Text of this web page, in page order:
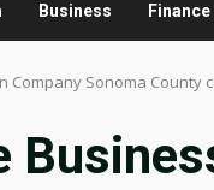
Business Finance
Company Sonoma County